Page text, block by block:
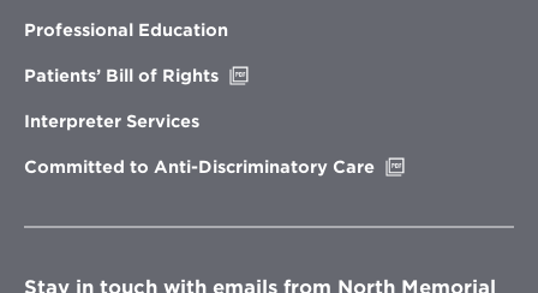
new
Professional Education
Patients’ Bill of Rights
Interpreter Services
Committed to Anti-Discriminatory Care
window
Stay in touch with emails from North Memorial